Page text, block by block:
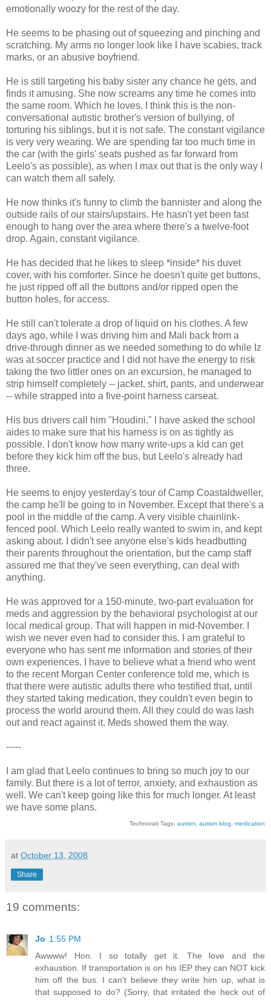
emotionally woozy for the rest of the day.
He seems to be phasing out of squeezing and pinching and
scratching. My arms no longer look like I have scabies, track
marks, or an abusive boyfriend.
He is still targeting his baby sister any chance he gets, and
finds it amusing. She now screams any time he comes into
the same room. Which he loves. I think this is the non-
conversational autistic brother's version of bullying, of
torturing his siblings, but it is not safe. The constant vigilance
is very very wearing. We are spending far too much time in
the car (with the girls' seats pushed as far forward from
Leelo's as possible), as when I max out that is the only way I
can watch them all safely.
He now thinks it's funny to climb the bannister and along the
outside rails of our stairs/upstairs. He hasn't yet been fast
enough to hang over the area where there's a twelve-foot
drop. Again, constant vigilance.
He has decided that he likes to sleep *inside* his duvet
cover, with his comforter. Since he doesn't quite get buttons,
he just ripped off all the buttons and/or ripped open the
button holes, for access.
He still can't tolerate a drop of liquid on his clothes. A few
days ago, while I was driving him and Mali back from a
drive-through dinner as we needed something to do while Iz
was at soccer practice and I did not have the energy to risk
taking the two littler ones on an excursion, he managed to
strip himself completely -- jacket, shirt, pants, and underwear
-- while strapped into a five-point harness carseat.
His bus drivers call him "Houdini." I have asked the school
aides to make sure that his harness is on as tightly as
possible. I don't know how many write-ups a kid can get
before they kick him off the bus, but Leelo's already had
three.
He seems to enjoy yesterday's tour of Camp Coastaldweller,
the camp he'll be going to in November. Except that there's a
pool in the middle of the camp. A very visible chainlink-
fenced pool. Which Leelo really wanted to swim in, and kept
asking about. I didn't see anyone else's kids headbutting
their parents throughout the orientation, but the camp staff
assured me that they've seen everything, can deal with
anything.
He was approved for a 150-minute, two-part evaluation for
meds and aggression by the behavioral psychologist at our
local medical group. That will happen in mid-November. I
wish we never even had to consider this. I am grateful to
everyone who has sent me information and stories of their
own experiences. I have to believe what a friend who went
to the recent Morgan Center conference told me, which is
that there were autistic adults there who testified that, until
they started taking medication, they couldn't even begin to
process the world around them. All they could do was lash
out and react against it. Meds showed them the way.
-----
I am glad that Leelo continues to bring so much joy to our
family. But there is a lot of terror, anxiety, and exhaustion as
well. We can't keep going like this for much longer. At least
we have some plans.
Technorati Tags: autism autism blog medication
at October 13, 2008
Share
19 comments:
Jo 1:55 PM
Awwww! Hon. I so totally get it. The love and the
exhaustion. If transportation is on his IEP they can NOT kick
him off the bus. I can't believe they write him up, what is
that supposed to do? (Sorry, that irritated the heck out of